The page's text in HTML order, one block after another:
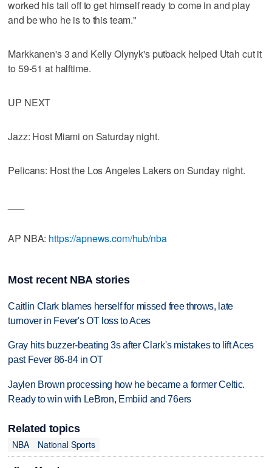
worked his tail off to get himself ready to come in and play
and be who he is to this team."
Markkanen's 3 and Kelly Olynyk's putback helped Utah cut it
to 59-51 at halftime.
UP NEXT
Jazz: Host Miami on Saturday night.
Pelicans: Host the Los Angeles Lakers on Sunday night.
AP NBA: https://apnews.com/hub/nba
Most recent NBA stories
Caitlin Clark blames herself for missed free throws, late
turnover in Fever's OT loss to Aces
Gray hits buzzer-beating 3s after Clark's mistakes to lift Aces
past Fever 86-84 in OT
Jaylen Brown processing how he became a former Celtic.
Ready to win with LeBron, Embiid and 76ers
Related topics
NBA
National Sports